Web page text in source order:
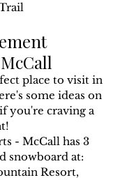
place to visit in
some ideas on
you're craving a
- McCall has 3
snowboard at:
Resort,